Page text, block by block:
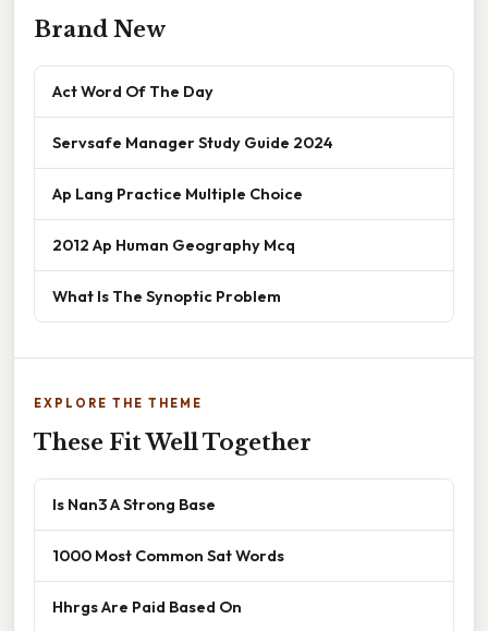
Brand New
Act Word Of The Day
Servsafe Manager Study Guide 2024
Ap Lang Practice Multiple Choice
2012 Ap Human Geography Mcq
What Is The Synoptic Problem
EXPLORE THE THEME
These Fit Well Together
Is Nan3 A Strong Base
1000 Most Common Sat Words
Hhrgs Are Paid Based On